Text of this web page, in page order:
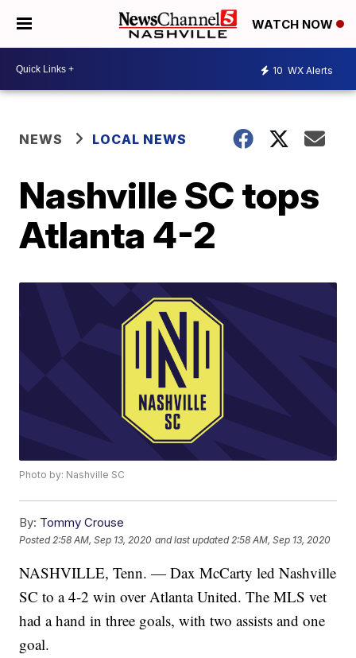
WATCH NOW
10 WX Alerts
NEWS LOCAL NEWS
Nashville SC tops
Atlanta 4-2
Photo by: Nashville SC
By: Tommy Crouse
Posted 2:58 AM, Sep 13, 2020 and last updated 2:58 AM, Sep 13, 2020
NASHVILLE, Tenn. — Dax McCarty led Nashville
SC to a 4-2 win over Atlanta United. The MLS vet
had a hand in three goals, with two assists and one
goal.